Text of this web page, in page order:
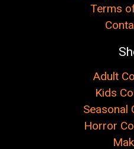
Terms
Adult
Kids
Seasonal
Horror